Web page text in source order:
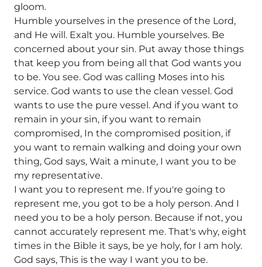
gloom.
Humble yourselves in the presence of the Lord,
and He will. Exalt you. Humble yourselves. Be
concerned about your sin. Put away those things
that keep you from being all that God wants you
to be. You see. God was calling Moses into his
service. God wants to use the clean vessel. God
wants to use the pure vessel. And if you want to
remain in your sin, if you want to remain
compromised, In the compromised position, if
you want to remain walking and doing your own
thing, God says, Wait a minute, I want you to be
my representative.
I want you to represent me. If you're going to
represent me, you got to be a holy person. And I
need you to be a holy person. Because if not, you
cannot accurately represent me. That's why, eight
times in the Bible it says, be ye holy, for I am holy.
God says, This is the way I want you to be.